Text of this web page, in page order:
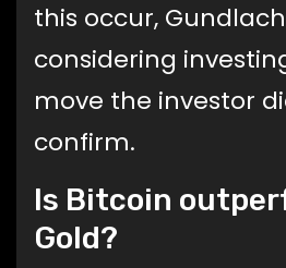
this occur,
considering
move the investor
confirm.
Is Bitcoin
Gold?